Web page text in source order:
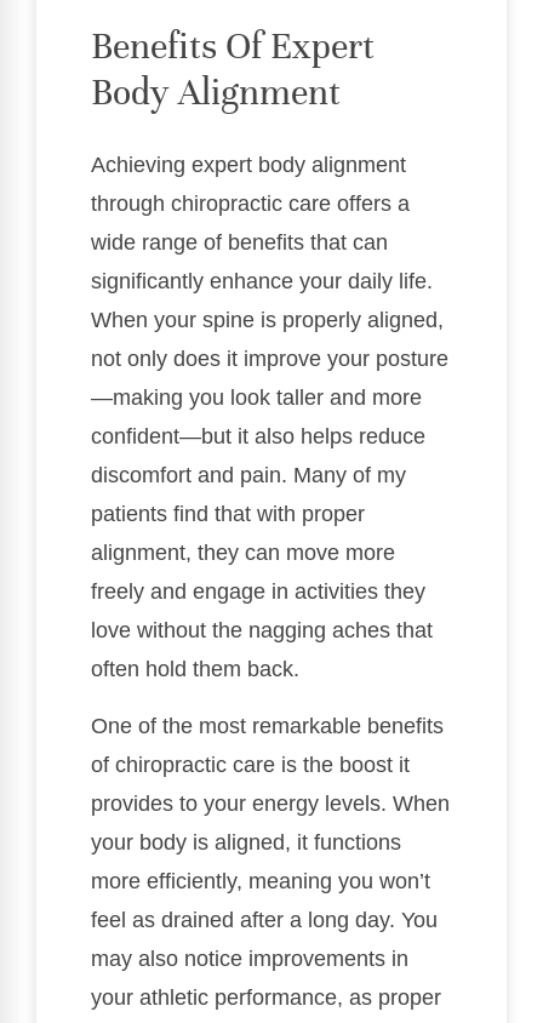
Benefits Of Expert
Body Alignment
Achieving expert body alignment
through chiropractic care offers a
wide range of benefits that can
significantly enhance your daily life.
When your spine is properly aligned,
not only does it improve your posture
—making you look taller and more
confident—but it also helps reduce
discomfort and pain. Many of my
patients find that with proper
alignment, they can move more
freely and engage in activities they
love without the nagging aches that
often hold them back.
One of the most remarkable benefits
of chiropractic care is the boost it
provides to your energy levels. When
your body is aligned, it functions
more efficiently, meaning you won’t
feel as drained after a long day. You
may also notice improvements in
your athletic performance, as proper